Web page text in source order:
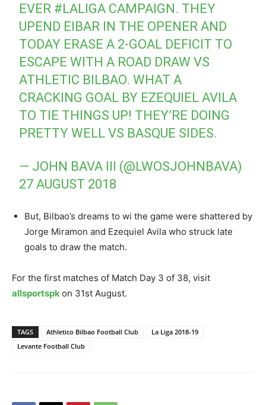
EVER #LALIGA CAMPAIGN. THEY
UPEND EIBAR IN THE OPENER AND
TODAY ERASE A 2-GOAL DEFICIT TO
ESCAPE WITH A ROAD DRAW VS
ATHLETIC BILBAO. WHAT A
CRACKING GOAL BY EZEQUIEL AVILA
TO TIE THINGS UP! THEY’RE DOING
PRETTY WELL VS BASQUE SIDES.
— JOHN BAVA III (@LWOSJOHNBAVA)
27 AUGUST 2018
But, Bilbao’s dreams to wi the game were shattered by
Jorge Miramon and Ezequiel Avila who struck late
goals to draw the match.
For the first matches of Match Day 3 of 38, visit
allsportspkon 31st August.
TAGS Athletico Bilbao Football Club
La Liga 2018-19
Levante Football Club